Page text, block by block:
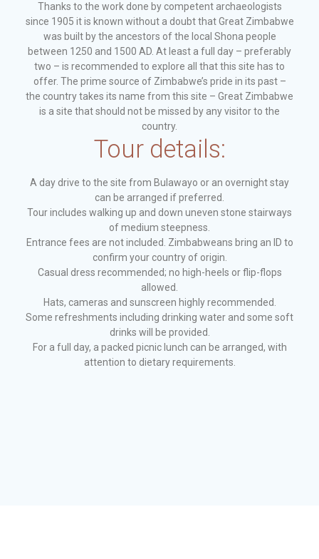
Thanks to the work done by competent archaeologists
since 1905 it is known without a doubt that Great Zimbabwe
was built by the ancestors of the local Shona people
between 1250 and 1500 AD. At least a full day – preferably
two – is recommended to explore all that this site has to
offer. The prime source of Zimbabwe’s pride in its past –
the country takes its name from this site – Great Zimbabwe
is a site that should not be missed by any visitor to the
country.
Tour details:
A day drive to the site from Bulawayo or an overnight stay
can be arranged if preferred.
Tour includes walking up and down uneven stone stairways
of medium steepness.
Entrance fees are not included. Zimbabweans bring an ID to
confirm your country of origin.
Casual dress recommended; no high-heels or flip-flops
allowed.
Hats, cameras and sunscreen highly recommended.
Some refreshments including drinking water and some soft
drinks will be provided.
For a full day, a packed picnic lunch can be arranged, with
attention to dietary requirements.